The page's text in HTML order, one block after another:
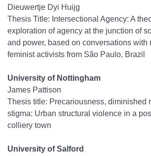
Dieuwertje Dyi Huijg
Thesis Title: Intersectional Agency: A
exploration of agency at the junction of
and power, based on conversations with
feminist activists from São Paulo, Brazil
University of Nottingham
James Pattison
Thesis title: Precariousness, diminished
stigma: Urban structural violence in a
colliery town
University of Salford